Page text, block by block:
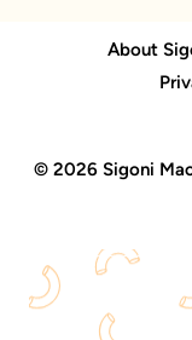
About
© 2026 Sigoni